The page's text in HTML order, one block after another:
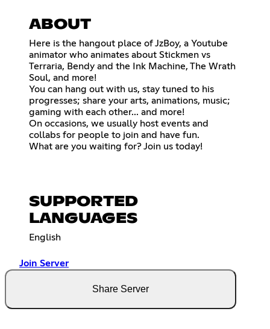
ABOUT
Here is the hangout place of JzBoy, a Youtube
animator who animates about Stickmen vs
Terraria, Bendy and the Ink Machine, The Wrath
Soul, and more!
You can hang out with us, stay tuned to his
progresses; share your arts, animations, music;
gaming with each other... and more!
On occasions, we usually host events and
collabs for people to join and have fun.
What are you waiting for? Join us today!
SUPPORTED
LANGUAGES
English
Join Server
Share Server